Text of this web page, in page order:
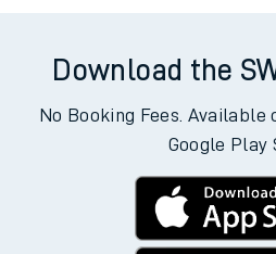
Download the
No Booking Fees. Available
Google Play